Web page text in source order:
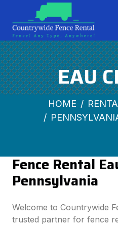
EAU
HOME
Fence Rental
Pennsylvania
Welcome to Countrywide
trusted partner for fence